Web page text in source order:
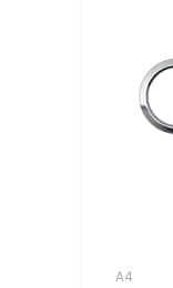
A4